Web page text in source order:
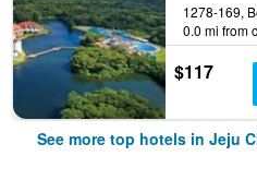
0.0 mi from
$117
See more top hotels in Jeju